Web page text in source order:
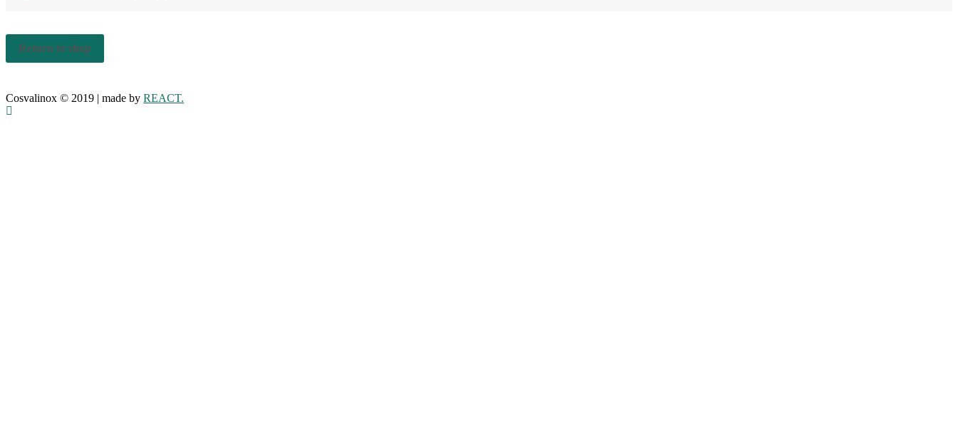
Return to shop
Cosvalinox © 2019 | made by REACT.